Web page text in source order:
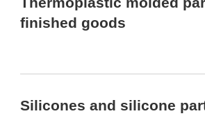
finished goods
Silicones and silicone